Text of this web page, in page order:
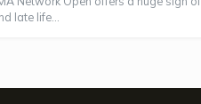
late life...